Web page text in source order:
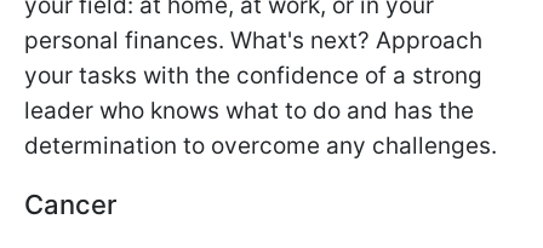
personal finances. What's next? Approach
your tasks with the confidence of a strong
leader who knows what to do and has the
determination to overcome any challenges.
Cancer